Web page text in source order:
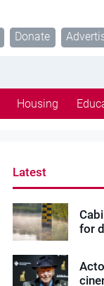
Donate
Housing
Latest
for